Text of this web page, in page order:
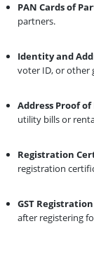
PAN Cards of
partners.
Identity and
voter ID, or other
Address Proof
utility bills or
Registration
registration
GST
after registering